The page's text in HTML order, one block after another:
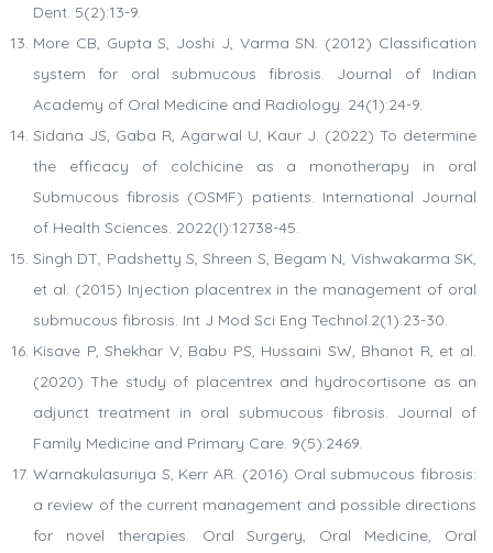
Dent. 5(2):13-9.
More CB, Gupta S, Joshi J, Varma SN. (2012) Classification
system for oral submucous fibrosis. Journal of Indian
Academy of Oral Medicine and Radiology. 24(1):24-9.
Sidana JS, Gaba R, Agarwal U, Kaur J. (2022) To determine
the efficacy of colchicine as a monotherapy in oral
Submucous fibrosis (OSMF) patients. International Journal
of Health Sciences. 2022(I):12738-45.
Singh DT, Padshetty S, Shreen S, Begam N, Vishwakarma SK,
et al. (2015) Injection placentrex in the management of oral
submucous fibrosis. Int J Mod Sci Eng Technol.2(1):23-30.
Kisave P, Shekhar V, Babu PS, Hussaini SW, Bhanot R, et al.
(2020) The study of placentrex and hydrocortisone as an
adjunct treatment in oral submucous fibrosis. Journal of
Family Medicine and Primary Care. 9(5):2469.
Warnakulasuriya S, Kerr AR. (2016) Oral submucous fibrosis:
a review of the current management and possible directions
for novel therapies. Oral Surgery, Oral Medicine, Oral